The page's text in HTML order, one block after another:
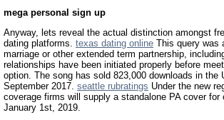
mega personal sign up
Anyway, lets reveal the actual distinction amongst
dating platforms. texas dating online This query was
marriage or other extended term partnership,
relationships have been initiated properly before
option. The song has sold 823,000 downloads in the
September 2017. seattle rubratings Under the new
coverage firms will supply a standalone PA cover for
January 1st, 2019.